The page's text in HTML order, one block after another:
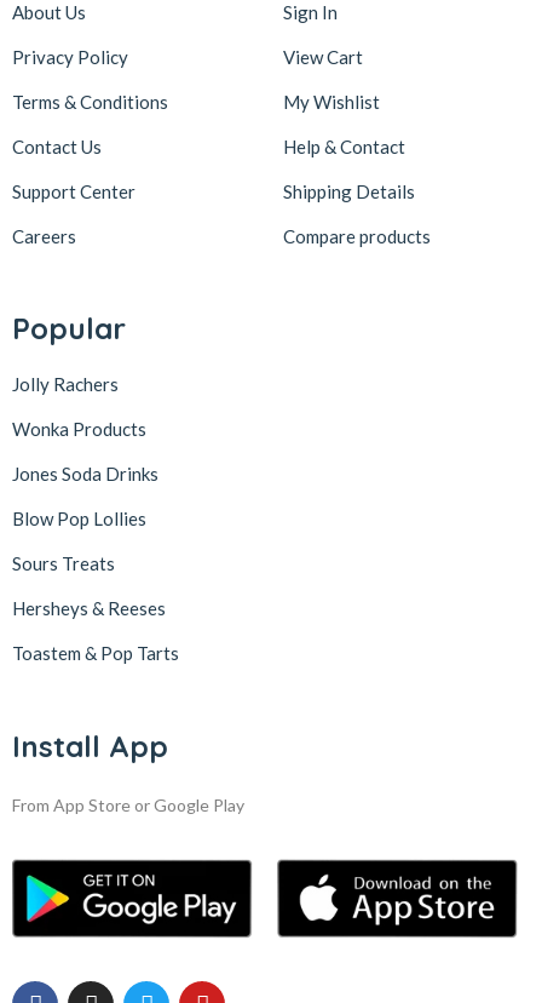
About Us
Privacy Policy
Terms & Conditions
Contact Us
Support Center
Careers
Sign In
View Cart
My Wishlist
Help & Contact
Shipping Details
Compare products
Popular
Jolly Rachers
Wonka Products
Jones Soda Drinks
Blow Pop Lollies
Sours Treats
Hersheys & Reeses
Toastem & Pop Tarts
Install App
From App Store or Google Play